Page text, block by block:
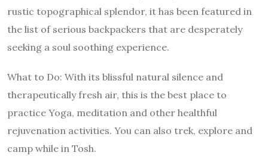
rustic topographical splendor, it has been featured in
the list of serious backpackers that are desperately
seeking a soul soothing experience.
What to Do: With its blissful natural silence and
therapeutically fresh air, this is the best place to
practice Yoga, meditation and other healthful
rejuvenation activities. You can also trek, explore and
camp while in Tosh.